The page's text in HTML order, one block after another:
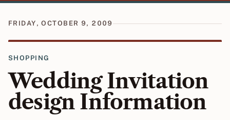
FRIDAY, OCTOBER 9, 2009
SHOPPING
Wedding Invitation
design Information